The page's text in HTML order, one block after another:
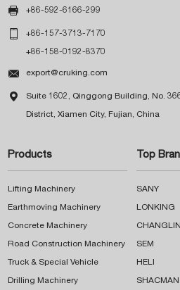
 +86-592-6166-299
 +86-157-3713-7170
+86-158-0192-8370
 export@cruking.com
 Suite 1602, Qinggong Building, No.
District, Xiamen City, Fujian, China
Products
Lifting Machinery
Earthmoving Machinery
Concrete Machinery
Road Construction Machinery
Truck & Special Vehicle
Drilling Machinery
Top
SANY
LONKING
CHANGLIN
SEM
HELI
SHACMAN